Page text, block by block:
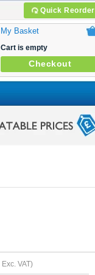
Quick Reorder
My Basket
Cart is empty
Checkout
Exc. VAT)